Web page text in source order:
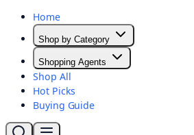
Home
Shop by Category
Shopping Agents
Shop All
Hot Picks
Buying Guide